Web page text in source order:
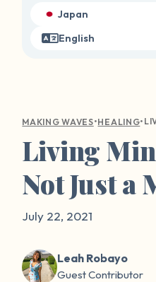
Japan
English
MAKING WAVES•HEALING•
Living
Not Just a
July 22, 2021
Leah Robayo
Guest Contributor